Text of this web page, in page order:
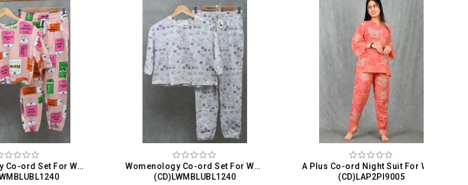
Womenology Co-ord Set For Women
Womenology Co-ord Set For Women
(CD)LWMBLUBL1240
A Plus Co-ord Night Suit For Women
(CD)LAP2PI9005